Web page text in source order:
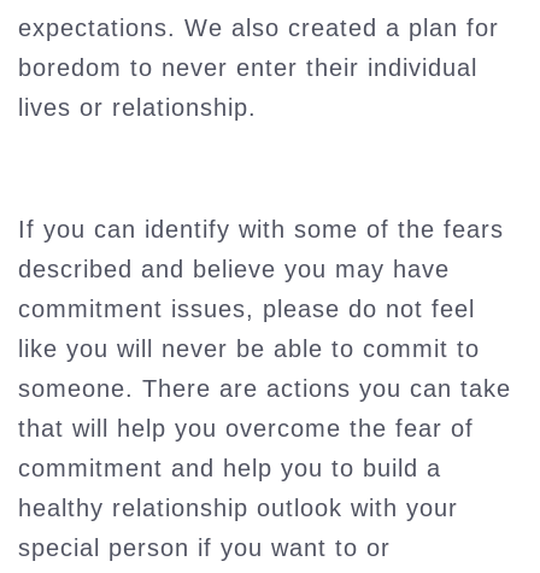
expectations. We also created a plan for
boredom to never enter their individual
lives or relationship.
If you can identify with some of the fears
described and believe you may have
commitment issues, please do not feel
like you will never be able to commit to
someone. There are actions you can take
that will help you overcome the fear of
commitment and help you to build a
healthy relationship outlook with your
special person if you want to or